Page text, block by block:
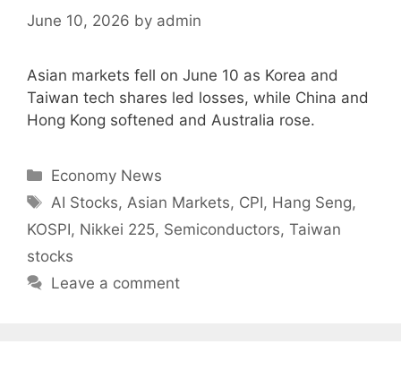
June 10, 2026 by admin
Asian markets fell on June 10 as Korea and
Taiwan tech shares led losses, while China and
Hong Kong softened and Australia rose.
Categories
Economy News
Tags
AI Stocks, Asian Markets, CPI, Hang Seng,
KOSPI, Nikkei 225, Semiconductors, Taiwan
stocks
Leave a comment